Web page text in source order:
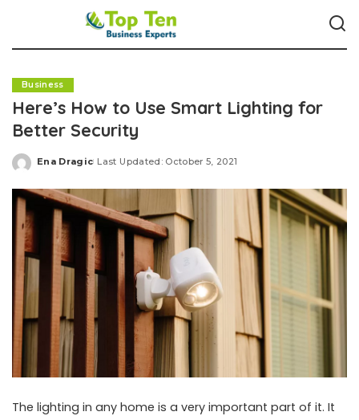
Business
Here’s How to Use Smart Lighting for
Better Security
Posted
Ena Dragic Last Updated: October 5, 2021
The lighting in any home is a very important part of it. It